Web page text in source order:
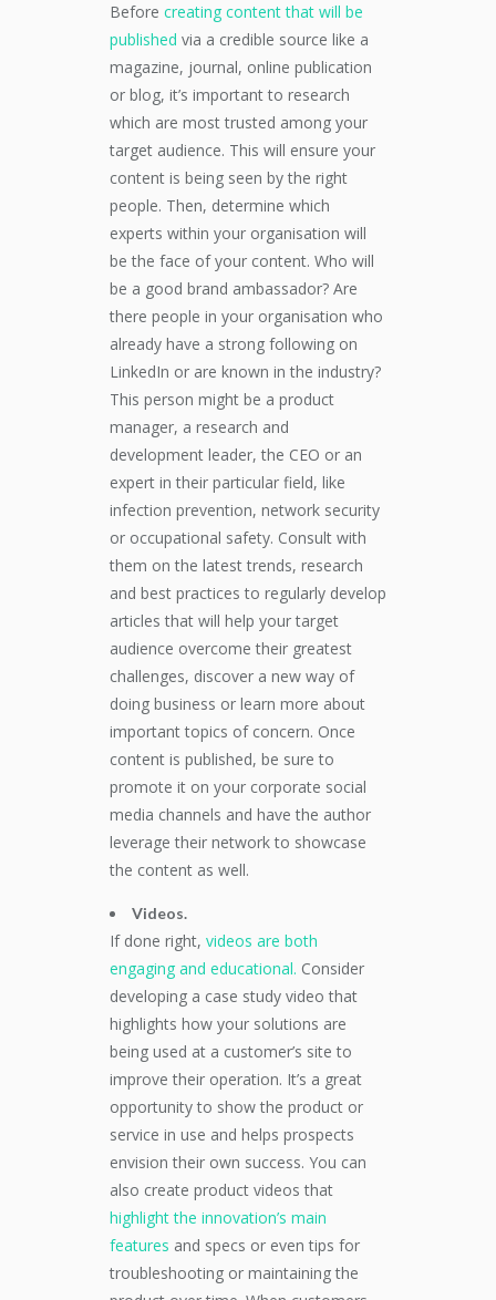
Before creating content that will be
published via a credible source like a
magazine, journal, online publication
or blog, it’s important to research
which are most trusted among your
target audience. This will ensure your
content is being seen by the right
people. Then, determine which
experts within your organisation will
be the face of your content. Who will
be a good brand ambassador? Are
there people in your organisation who
already have a strong following on
LinkedIn or are known in the industry?
This person might be a product
manager, a research and
development leader, the CEO or an
expert in their particular field, like
infection prevention, network security
or occupational safety. Consult with
them on the latest trends, research
and best practices to regularly develop
articles that will help your target
audience overcome their greatest
challenges, discover a new way of
doing business or learn more about
important topics of concern. Once
content is published, be sure to
promote it on your corporate social
media channels and have the author
leverage their network to showcase
the content as well.
Videos.
If done right, videos are both
engaging and educational. Consider
developing a case study video that
highlights how your solutions are
being used at a customer’s site to
improve their operation. It’s a great
opportunity to show the product or
service in use and helps prospects
envision their own success. You can
also create product videos that
highlight the innovation’s main
features and specs or even tips for
troubleshooting or maintaining the